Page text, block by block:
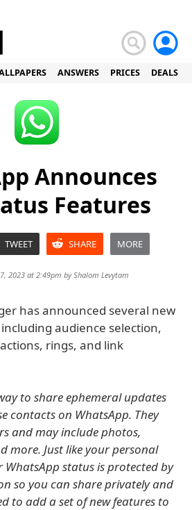
ANSWERS PRICES DEALS
Announces
Features
TWEET SHARE MORE
2023 at 2:49pm byShalom Levytam
has announced several new
audience selection,
rings, and link
to share ephemeral updates
contacts on WhatsApp. They
and may include photos,
more. Just like your personal
WhatsApp status is protected by
so you can share privately and
to add a set of new features to